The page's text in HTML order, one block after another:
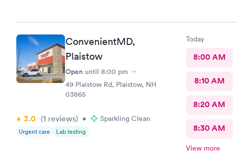
ConvenientMD,
Plaistow
Open until 8:00 pm
49 Plaistow Rd, Plaistow, NH
03865
3.0 (1 reviews) • Sparkling Clean
Urgent care Lab testing
Today
8:00 AM
8:10 AM
8:20 AM
8:30 AM
View more